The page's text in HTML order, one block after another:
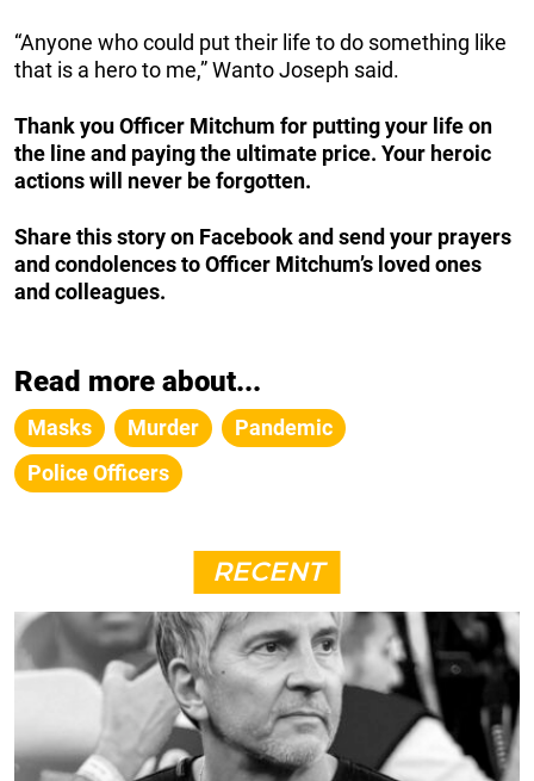
“Anyone who could put their life to do something like
that is a hero to me,” Wanto Joseph said.
Thank you Officer Mitchum for putting your life on
the line and paying the ultimate price. Your heroic
actions will never be forgotten.
Share this story on Facebook and send your prayers
and condolences to Officer Mitchum’s loved ones
and colleagues.
Read more about...
Masks Murder
Pandemic
Police Officers
RECENT